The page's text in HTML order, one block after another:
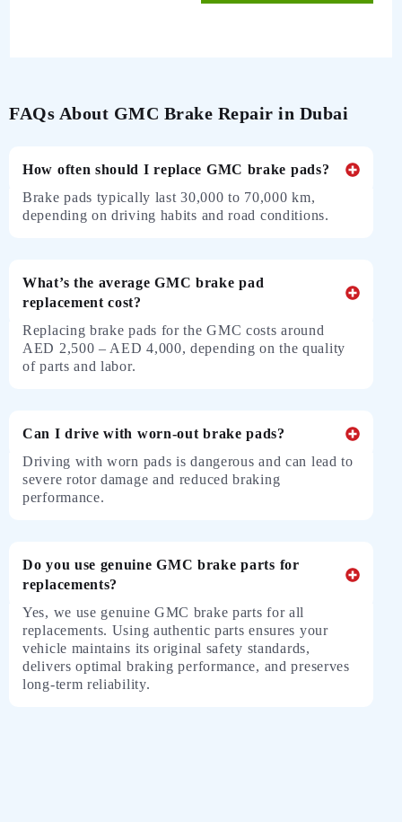
FAQs About GMC Brake Repair in Dubai
How often should I replace GMC brake pads?
Brake pads typically last 30,000 to 70,000 km,
depending on driving habits and road conditions.
What’s the average GMC brake pad
replacement cost?
Replacing brake pads for the GMC costs around
AED 2,500 – AED 4,000, depending on the quality
of parts and labor.
Can I drive with worn-out brake pads?
Driving with worn pads is dangerous and can lead to
severe rotor damage and reduced braking
performance.
Do you use genuine GMC brake parts for
replacements?
Yes, we use genuine GMC brake parts for all
replacements. Using authentic parts ensures your
vehicle maintains its original safety standards,
delivers optimal braking performance, and preserves
long-term reliability.